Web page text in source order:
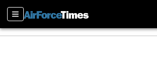
Sections